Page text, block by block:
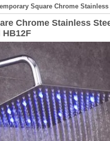
Square Chrome
Chrome Stainless